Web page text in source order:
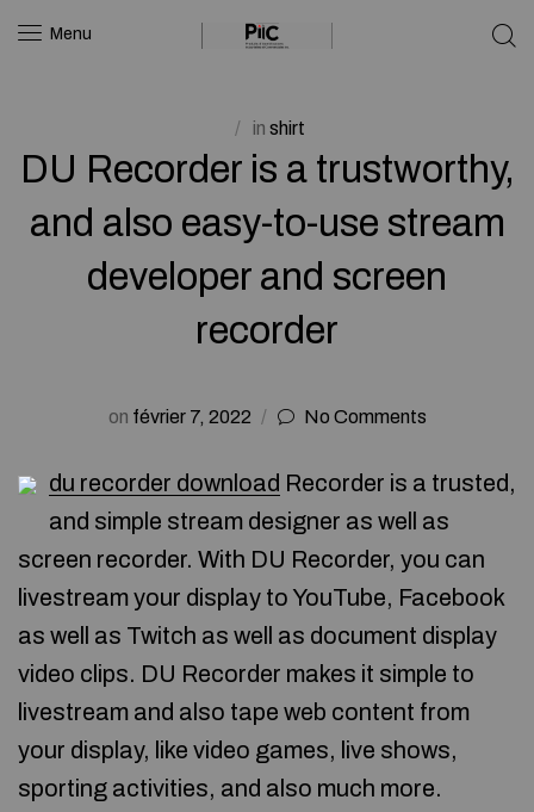
Menu
in shirt
DU Recorder is a trustworthy,
and also easy-to-use stream
developer and screen
recorder
on février 7, 2022 No Comments
du recorder download Recorder is a trusted,
and simple stream designer as well as
screen recorder. With DU Recorder, you can
livestream your display to YouTube, Facebook
as well as Twitch as well as document display
video clips. DU Recorder makes it simple to
livestream and also tape web content from
your display, like video games, live shows,
sporting activities, and also much more.